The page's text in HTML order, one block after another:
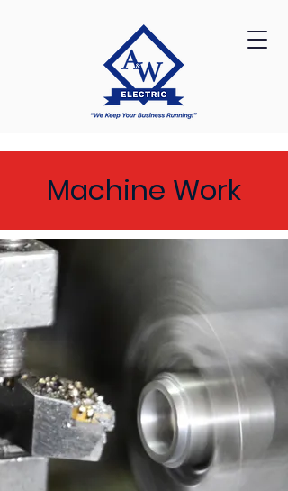
Machine Work